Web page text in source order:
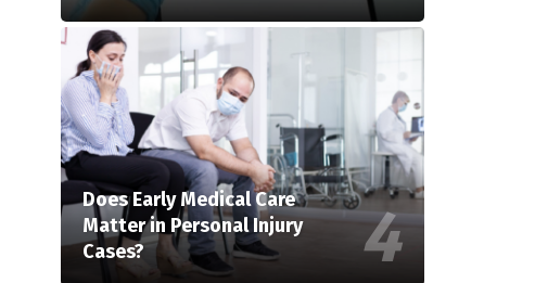
Does Early Medical Care
Matter in Personal Injury
Cases?